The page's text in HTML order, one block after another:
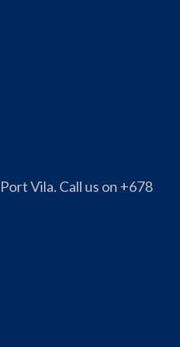
Vila. Call us on +678